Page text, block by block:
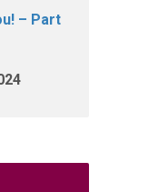
– Part